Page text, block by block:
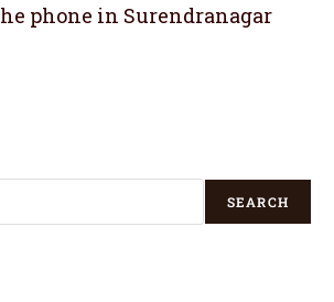
phone in Surendranagar
SEARCH